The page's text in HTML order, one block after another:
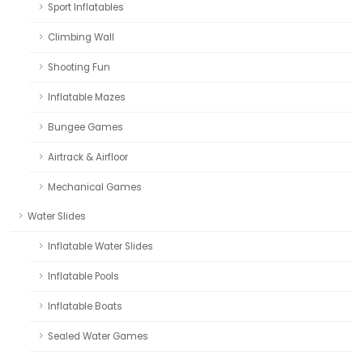
Sport Inflatables
Climbing Wall
Shooting Fun
Inflatable Mazes
Bungee Games
Airtrack & Airfloor
Mechanical Games
Water Slides
Inflatable Water Slides
Inflatable Pools
Inflatable Boats
Sealed Water Games